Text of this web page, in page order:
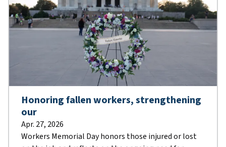
Honoring fallen workers, strengthening
our
Apr. 27, 2026
Workers Memorial Day honors those injured or lost